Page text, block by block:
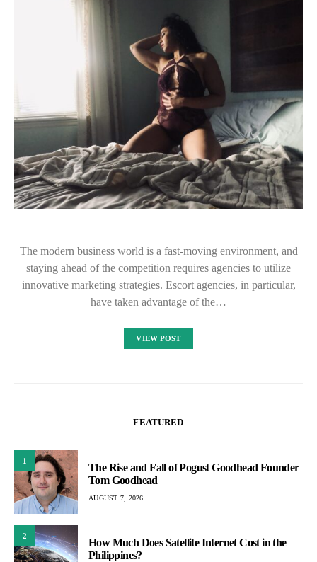
The modern business world is a fast-moving environment, and
staying ahead of the competition requires agencies to utilize
innovative marketing strategies. Escort agencies, in particular,
have taken advantage of the…
VIEW POST
FEATURED
1
The Rise and Fall of Pogust Goodhead Founder
Tom Goodhead
AUGUST 7, 2026
2
How Much Does Satellite Internet Cost in the
Philippines?